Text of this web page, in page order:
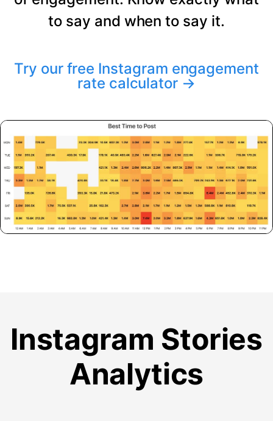
to say and when to say it.
Try our free Instagram engagement
rate calculator →
Instagram Stories
Analytics